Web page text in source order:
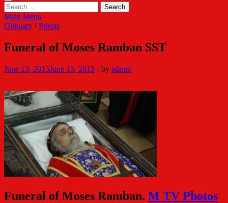
Search
for:
Main Menu
Obituary /Priests
Funeral of Moses Ramban SST
June 13, 2015June 15, 2015 - by admin
Funeral of Moses Ramban. M TV Photos